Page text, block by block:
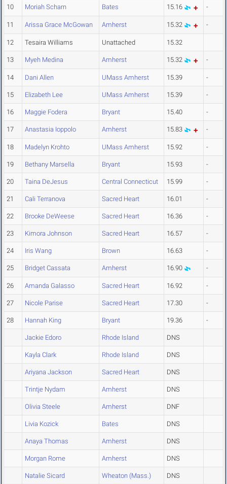
10 Moriah Scharn Bates 15.16 -
11 Arissa Grace McGowan Amherst 15.32 -
12 Tesaira Williams Unattached 15.32
13 Myeh Medina Amherst 15.32 -
14 Dani Allen UMass Amherst 15.39 -
15 Elizabeth Lee UMass Amherst 15.39 -
16 Maggie Fodera Bryant 15.40 -
17 Anastasia Ioppolo Amherst 15.83 -
18 Madelyn Krohto UMass Amherst 15.92 -
19 Bethany Marsella Bryant 15.93 -
20 Taina DeJesus Central Connecticut 15.99 -
21 Cali Terranova Sacred Heart 16.01 -
22 Brooke DeWeese Sacred Heart 16.36 -
23 Kimora Johnson Sacred Heart 16.57 -
24 Iris Wang Brown 16.63 -
25 Bridget Cassata Amherst 16.90 -
26 Amanda Galasso Sacred Heart 16.92 -
27 Nicole Parise Sacred Heart 17.30 -
28 Hannah King Bryant 19.36 -
Jackie Edoro Rhode Island DNS
Kayla Clark Rhode Island DNS
Ariyana Jackson Sacred Heart DNS
Trintje Nydam Amherst DNS
Olivia Steele Amherst DNF
Livia Kozick Bates DNS
Anaya Thomas Amherst DNS
Morgan Rome Amherst DNS
Natalie Sicard Wheaton (Mass.) DNS